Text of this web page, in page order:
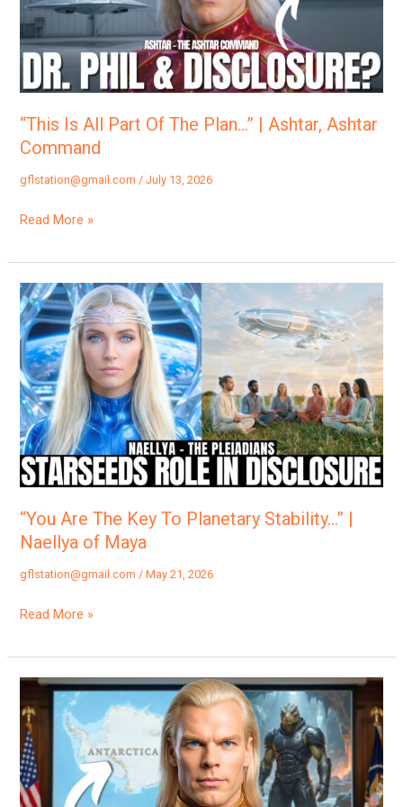
“This Is All Part Of The Plan…” | Ashtar, Ashtar
Command
gflstation@gmail.com /July 13, 2026
The
Plan…”
Ashtar,
Ashtar
Command
Read More »
“You Are The Key To Planetary Stability…” |
Naellya of Maya
gflstation@gmail.com/May 21, 2026
“You
Are
The
Key
To
Planetary
Stability…”
|
Naellya
of
Maya
Read More »
“Here
Comes
The
BIG
ONE…”